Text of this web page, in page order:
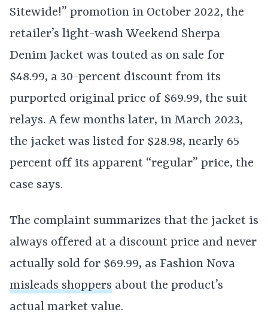
Sitewide!” promotion in October 2022, the
retailer’s light-wash Weekend Sherpa
Denim Jacket was touted as on sale for
$48.99, a 30-percent discount from its
purported original price of $69.99, the suit
relays. A few months later, in March 2023,
the jacket was listed for $28.98, nearly 65
percent off its apparent “regular” price, the
case says.
The complaint summarizes that the jacket is
always offered at a discount price and never
actually sold for $69.99, as Fashion Nova
misleads shoppers about the product’s
actual market value.